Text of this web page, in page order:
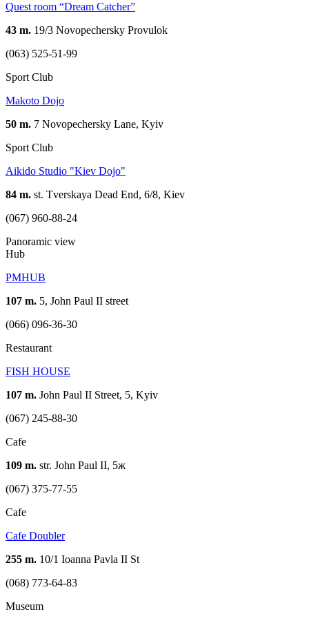
Quest room “Dream Catcher”
43 m. 19/3 Novopechersky Provulok
(063) 525-51-99
Sport Club
Makoto Dojo
50 m. 7 Novopechersky Lane, Kyiv
Sport Club
Aikido Studio "Kiev Dojo"
84 m. st. Tverskaya Dead End, 6/8, Kiev
(067) 960-88-24
Panoramic view
Hub
PMHUB
107 m. 5, John Paul II street
(066) 096-36-30
Restaurant
FISH HOUSE
107 m. John Paul II Street, 5, Kyiv
(067) 245-88-30
Cafe
109 m. str. John Paul II, 5ж
(067) 375-77-55
Cafe
Cafe Doubler
255 m. 10/1 Ioanna Pavla II St
(068) 773-64-83
Museum